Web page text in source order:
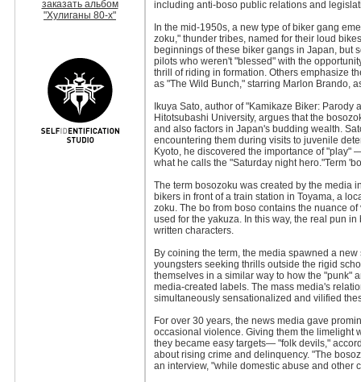
заказать альбом
"Хулиганы 80-х"
including anti-boso public relations and
In the mid-1950s, a new type of biker gang
zoku," thunder tribes, named for their loud
beginnings of these biker gangs in Japan, but
pilots who weren't "blessed" with the
thrill of riding in formation. Others emphasize
as "The Wild Bunch," starring Marlon Brando,
Ikuya Sato, author of "Kamikaze Biker:
Hitotsubashi University, argues that the
and also factors in Japan's budding wealth.
encountering them during visits to juvenile
Kyoto, he discovered the importance of "play"
what he calls the "Saturday night hero."Term
The term bosozoku was created by the media
bikers in front of a train station in Toyama, a
zoku. The bo from boso contains the nuance
used for the yakuza. In this way, the real pun
written characters.
By coining the term, the media spawned a
youngsters seeking thrills outside the rigid
themselves in a similar way to how the "punk"
media-created labels. The mass media's
simultaneously sensationalized and vilified
For over 30 years, the news media gave
occasional violence. Giving them the limelight
they became easy targets— "folk devils,"
about rising crime and delinquency. "The
an interview, "while domestic abuse and other